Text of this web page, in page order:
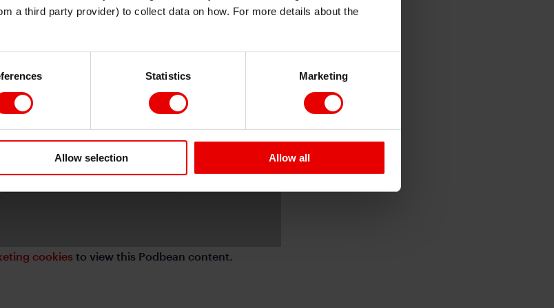
a third party provider) to collect data on how. For more details about the
Statistics Marketing
Allow selection Allow all
⋯
cookies to view this Podbean content.